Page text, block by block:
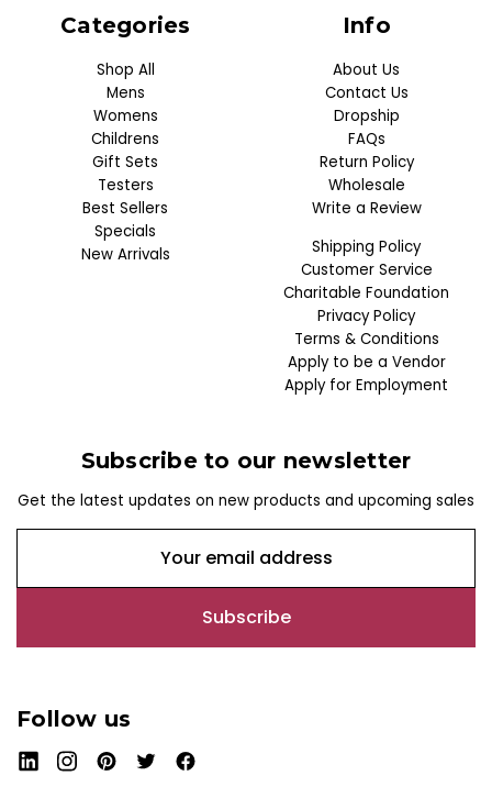
Categories
Shop All
Mens
Womens
Childrens
Gift Sets
Testers
Best Sellers
Specials
New Arrivals
Info
About Us
Contact Us
Dropship
FAQs
Return Policy
Wholesale
Write a Review
Shipping Policy
Customer Service
Charitable Foundation
Privacy Policy
Terms & Conditions
Apply to be a Vendor
Apply for Employment
Subscribe to our newsletter
Get the latest updates on new products and upcoming sales
a
l
d
r
e
Follow us